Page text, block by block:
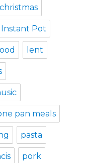
christmas
Instant Pot
lent
pan meals
pasta
pork